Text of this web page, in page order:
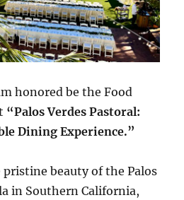
honored be the Food
“Palos Verdes Pastoral:
Dining Experience.”
beauty of the Palos
in Southern California,